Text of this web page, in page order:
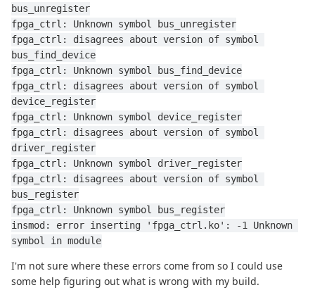
bus_unregister
fpga_ctrl: Unknown symbol bus_unregister
fpga_ctrl: disagrees about version of symbol
bus_find_device
fpga_ctrl: Unknown symbol bus_find_device
fpga_ctrl: disagrees about version of symbol
device_register
fpga_ctrl: Unknown symbol device_register
fpga_ctrl: disagrees about version of symbol
driver_register
fpga_ctrl: Unknown symbol driver_register
fpga_ctrl: disagrees about version of symbol
bus_register
fpga_ctrl: Unknown symbol bus_register
insmod: error inserting 'fpga_ctrl.ko': -1 Unknown
symbol in module
I'm not sure where these errors come from so I could use
some help figuring out what is wrong with my build.